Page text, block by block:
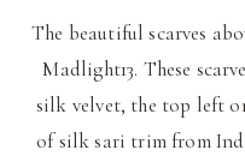
The beautiful scarves
Madlight13. These
silk velvet, the top left
of silk sari trim from